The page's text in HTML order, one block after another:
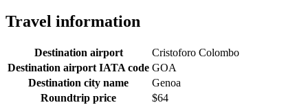
Travel information
Destination airport
Cristoforo Colombo
Destination airport IATA code GOA
Destination city name
Genoa
Roundtrip price
$64